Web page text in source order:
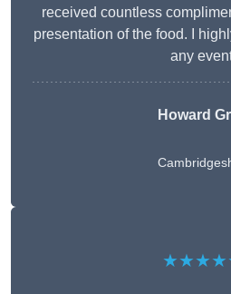
received countless
presentation of the food. I
any
Howard